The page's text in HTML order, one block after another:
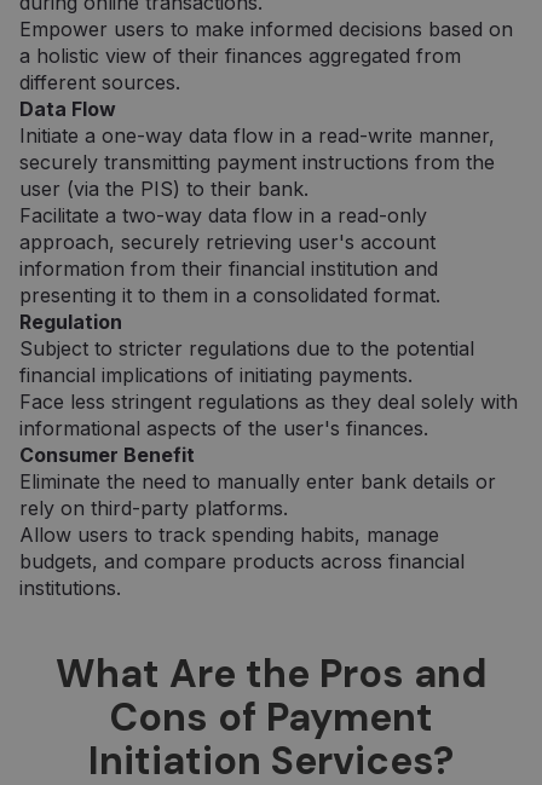
Empower users to make informed decisions based on
a holistic view of their finances aggregated from
different sources.
Data Flow
Initiate a one-way data flow in a read-write manner,
securely transmitting payment instructions from the
user (via the PIS) to their bank.
Facilitate a two-way data flow in a read-only
approach, securely retrieving user's account
information from their financial institution and
presenting it to them in a consolidated format.
Regulation
Subject to stricter regulations due to the potential
financial implications of initiating payments.
Face less stringent regulations as they deal solely with
informational aspects of the user's finances.
Consumer Benefit
Eliminate the need to manually enter bank details or
rely on third-party platforms.
Allow users to track spending habits, manage
budgets, and compare products across financial
institutions.
What Are the Pros and
Cons of Payment
Initiation Services?